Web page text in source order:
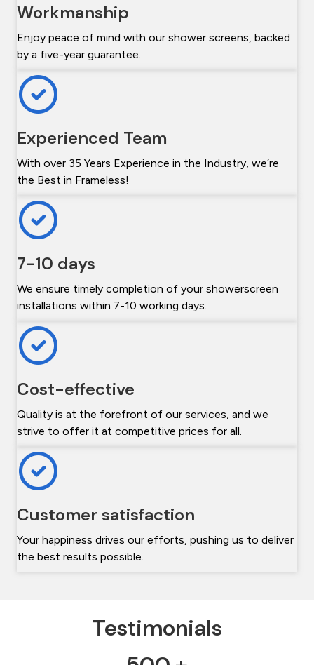
Workmanship
Enjoy peace of mind with our shower screens, backed
by a five-year guarantee.
Experienced Team
With over 35 Years Experience in the Industry, we’re
the Best in Frameless!
7-10 days
We ensure timely completion of your showerscreen
installations within 7-10 working days.
Cost-effective
Quality is at the forefront of our services, and we
strive to offer it at competitive prices for all.
Customer satisfaction
Your happiness drives our efforts, pushing us to deliver
the best results possible.
Testimonials